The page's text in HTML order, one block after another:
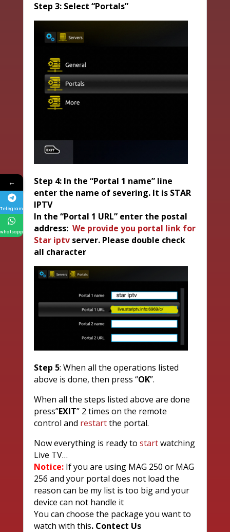
Step 3: Select “Portals”
Step 4: In the “Portal 1 name” line
enter the name of severing. It is STAR
IPTV
In the “Portal 1 URL” enter the postal
address: We provide you portal link for
Star iptvserver. Please double check
all character
Step 5: When all the operations listed
above is done, then press “OK”.
When all the steps listed above are done
press”EXIT” 2 times on the remote
control and restartthe portal.
Now everything is ready to startwatching
Live TV…
Notice:If you are using MAG 250 or MAG
256 and your portal does not load the
reason can be my list is too big and your
device can not handle it
You can choose the package you want to
watch with this. Contect Us
←
Telegram
whatsapp